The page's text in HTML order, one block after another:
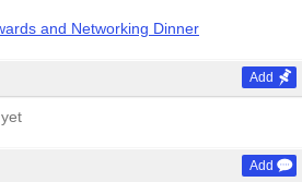
and Networking Dinner
Add
Add